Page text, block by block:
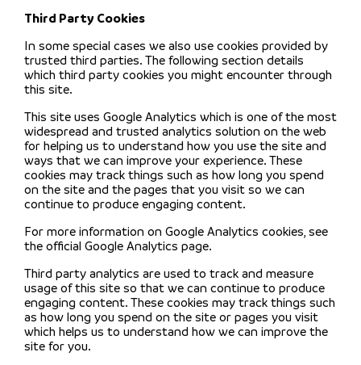
Third Party Cookies
In some special cases we also use cookies provided by
trusted third parties. The following section details
which third party cookies you might encounter through
this site.
This site uses Google Analytics which is one of the most
widespread and trusted analytics solution on the web
for helping us to understand how you use the site and
ways that we can improve your experience. These
cookies may track things such as how long you spend
on the site and the pages that you visit so we can
continue to produce engaging content.
For more information on Google Analytics cookies, see
the official Google Analytics page.
Third party analytics are used to track and measure
usage of this site so that we can continue to produce
engaging content. These cookies may track things such
as how long you spend on the site or pages you visit
which helps us to understand how we can improve the
site for you.